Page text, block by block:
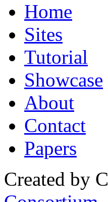
Home
Sites
Tutorial
Showcase
About
Contact
Papers
Created by